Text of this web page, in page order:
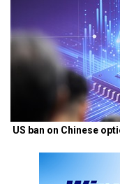
US ban on Chinese